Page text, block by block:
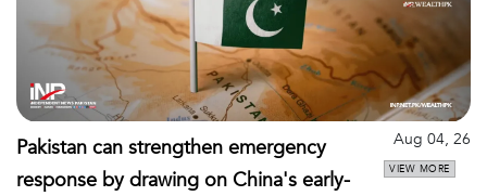
Pakistan can strengthen emergency
response by drawing on China's early-
Aug 04, 26
VIEW MORE